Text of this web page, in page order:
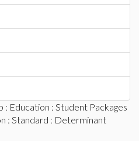
: Education : Student Packages
: Standard : Determinant